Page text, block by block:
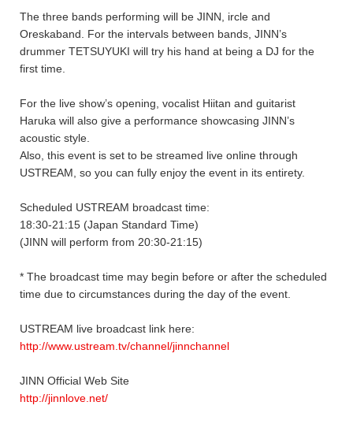
The three bands performing will be JINN, ircle and
Oreskaband. For the intervals between bands, JINN’s
drummer TETSUYUKI will try his hand at being a DJ for the
first time.
For the live show’s opening, vocalist Hiitan and guitarist
Haruka will also give a performance showcasing JINN’s
acoustic style.
Also, this event is set to be streamed live online through
USTREAM, so you can fully enjoy the event in its entirety.
Scheduled USTREAM broadcast time:
18:30-21:15 (Japan Standard Time)
(JINN will perform from 20:30-21:15)
* The broadcast time may begin before or after the scheduled
time due to circumstances during the day of the event.
USTREAM live broadcast link here:
http://www.ustream.tv/channel/jinnchannel
JINN Official Web Site
http://jinnlove.net/